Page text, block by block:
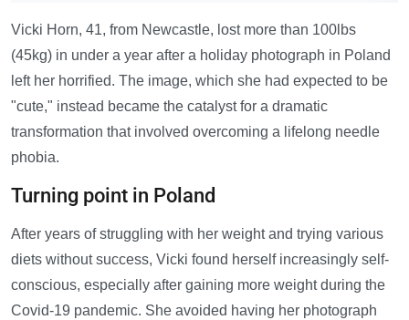
Vicki Horn, 41, from Newcastle, lost more than 100lbs
(45kg) in under a year after a holiday photograph in Poland
left her horrified. The image, which she had expected to be
"cute," instead became the catalyst for a dramatic
transformation that involved overcoming a lifelong needle
phobia.
Turning point in Poland
After years of struggling with her weight and trying various
diets without success, Vicki found herself increasingly self-
conscious, especially after gaining more weight during the
Covid-19 pandemic. She avoided having her photograph